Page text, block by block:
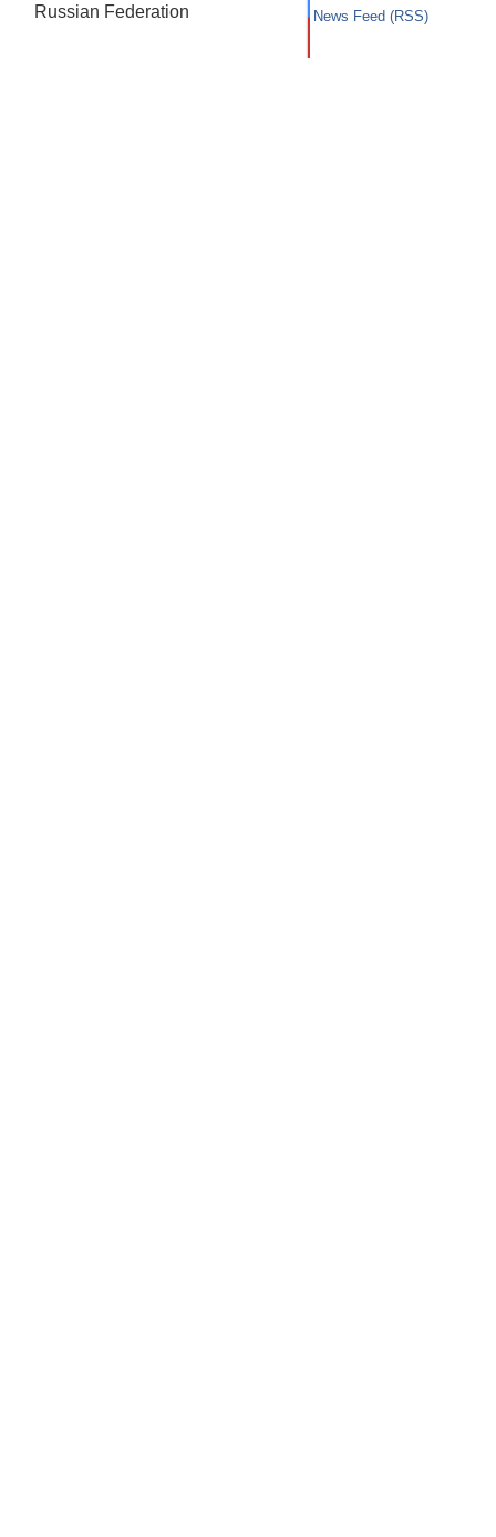
Russian Federation News Feed (RSS)